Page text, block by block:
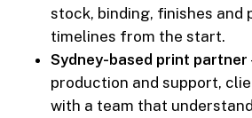
stock, binding, finishes and
timelines from the start.
Sydney-based print partner
production and support,
with a team that